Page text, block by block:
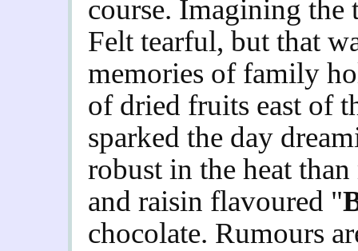
course. Imagining the
Felt tearful, but that
memories of family
of dried fruits east of
sparked the day
robust in the heat
and raisin flavoured "
chocolate. Rumours